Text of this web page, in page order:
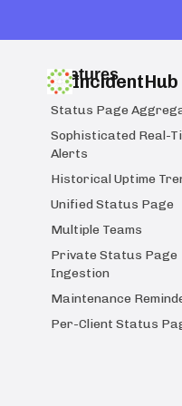
IncidentHub
Features
Status Page
Sophisticated Real-
Alerts
Historical Uptime
Unified Status Page
Multiple Teams
Private Status Page
Ingestion
Maintenance
Per-Client Status